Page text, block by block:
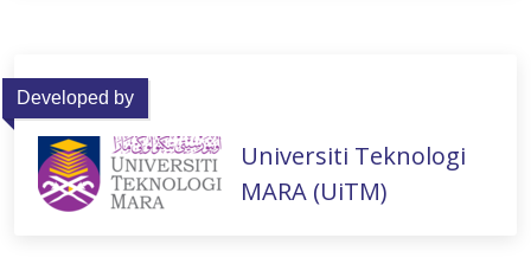
Developed by
Universiti Teknologi
MARA (UiTM)